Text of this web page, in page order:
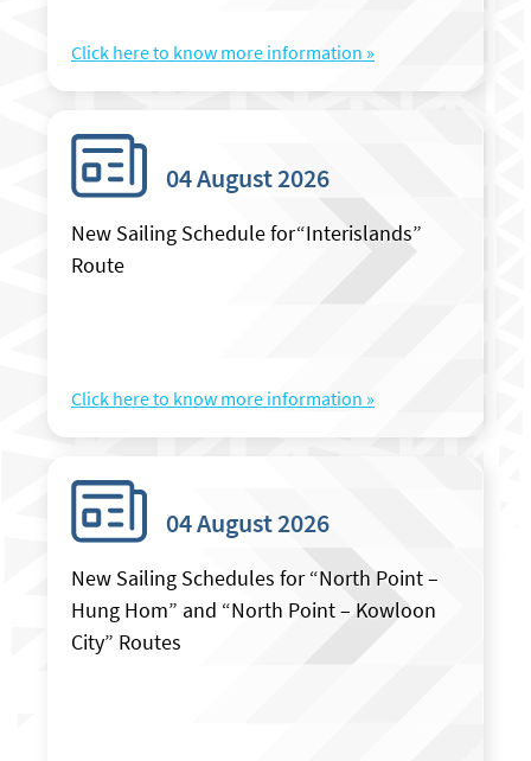
Click here to know more information »
04 August 2026
New Sailing Schedule for“Interislands”
Route
Click here to know more information »
04 August 2026
New Sailing Schedules for “North Point –
Hung Hom” and “North Point – Kowloon
City” Routes